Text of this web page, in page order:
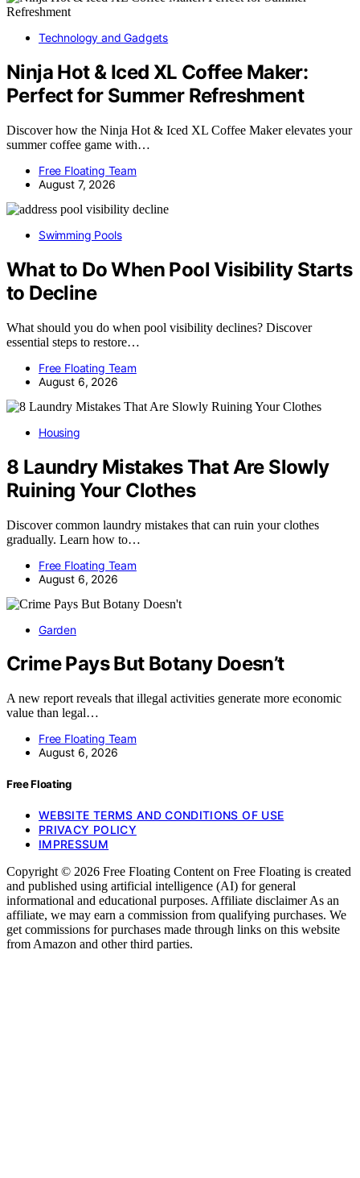
Technology and Gadgets
Ninja Hot & Iced XL Coffee Maker:
Perfect for Summer Refreshment
Discover how the Ninja Hot & Iced XL Coffee Maker elevates your
summer coffee game with…
Free Floating Team
August 7, 2026
Swimming Pools
What to Do When Pool Visibility Starts
to Decline
What should you do when pool visibility declines? Discover
essential steps to restore…
Free Floating Team
August 6, 2026
Housing
8 Laundry Mistakes That Are Slowly
Ruining Your Clothes
Discover common laundry mistakes that can ruin your clothes
gradually. Learn how to…
Free Floating Team
August 6, 2026
Garden
Crime Pays But Botany Doesn’t
A new report reveals that illegal activities generate more economic
value than legal…
Free Floating Team
August 6, 2026
Free Floating
WEBSITE TERMS AND CONDITIONS OF USE
PRIVACY POLICY
IMPRESSUM
Copyright © 2026 Free Floating Content on Free Floating is created
and published using artificial intelligence (AI) for general
informational and educational purposes. Affiliate disclaimer As an
affiliate, we may earn a commission from qualifying purchases. We
get commissions for purchases made through links on this website
from Amazon and other third parties.